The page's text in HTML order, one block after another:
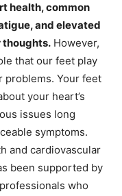
health, common
and elevated
thoughts. However,
that our feet play
problems. Your feet
your heart’s
issues long
symptoms.
and cardiovascular
been supported by
who